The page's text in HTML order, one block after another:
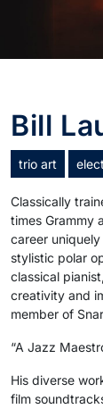
Bill
trio art
Classically
times Grammy
career
stylistic polar
classical
creativity and
member of
“A Jazz
His diverse
film